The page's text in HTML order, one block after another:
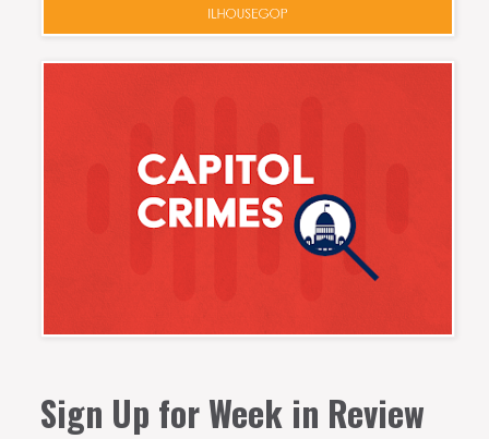
Sign Up for Week in Review